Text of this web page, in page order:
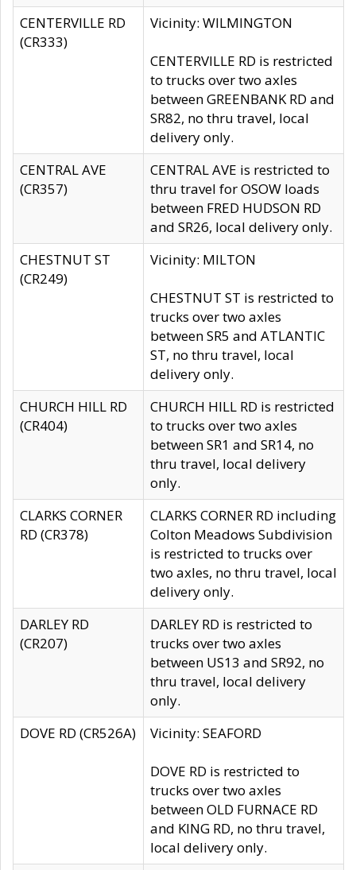
CENTERVILLE RD
(CR333)
Vicinity: WILMINGTON
CENTERVILLE RD is restricted
to trucks over two axles
between GREENBANK RD and
SR82, no thru travel, local
delivery only.
CENTRAL AVE
(CR357)
CENTRAL AVE is restricted to
thru travel for OSOW loads
between FRED HUDSON RD
and SR26, local delivery only.
CHESTNUT ST
(CR249)
Vicinity: MILTON
CHESTNUT ST is restricted to
trucks over two axles
between SR5 and ATLANTIC
ST, no thru travel, local
delivery only.
CHURCH HILL RD
(CR404)
CHURCH HILL RD is restricted
to trucks over two axles
between SR1 and SR14, no
thru travel, local delivery
only.
CLARKS CORNER
RD (CR378)
CLARKS CORNER RD including
Colton Meadows Subdivision
is restricted to trucks over
two axles, no thru travel, local
delivery only.
DARLEY RD
(CR207)
DARLEY RD is restricted to
trucks over two axles
between US13 and SR92, no
thru travel, local delivery
only.
DOVE RD (CR526A)
Vicinity: SEAFORD
DOVE RD is restricted to
trucks over two axles
between OLD FURNACE RD
and KING RD, no thru travel,
local delivery only.